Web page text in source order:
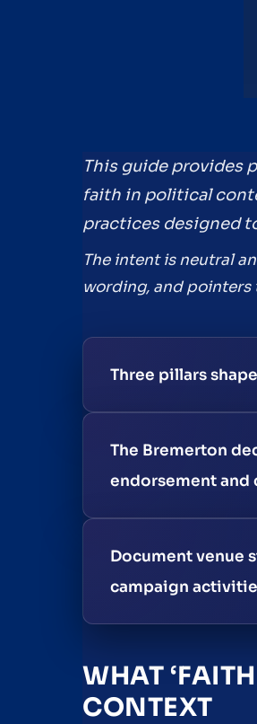
This guide provides
faith in political
practices designed
The intent is neutral
wording, and pointers
Three pillars
The Bremerton
endorsement and
Document venue
campaign
WHAT
CONTEXT